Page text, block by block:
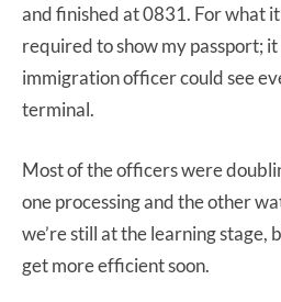
and finished at 0831. For what
required to show my passport;
immigration officer could see
terminal.
Most of the officers were
one processing and the other
we’re still at the learning stage,
get more efficient soon.